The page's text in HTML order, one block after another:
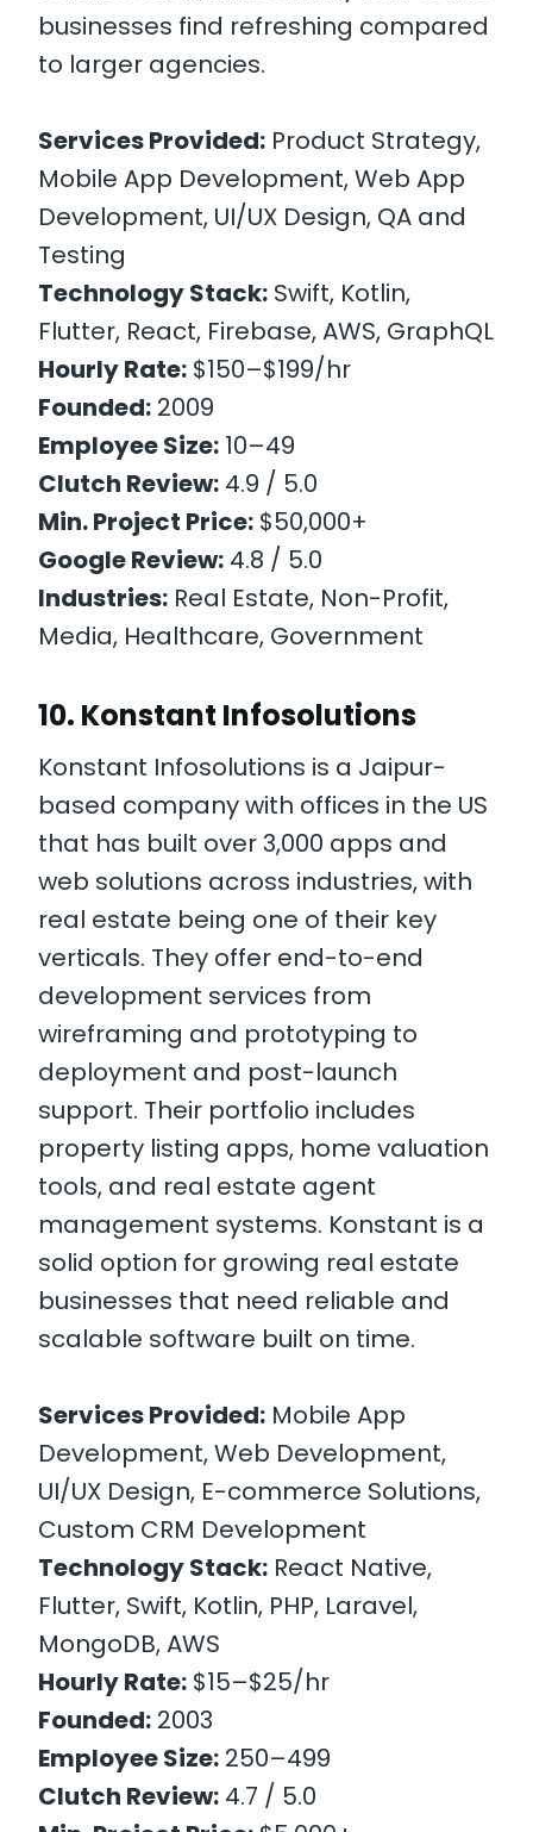
businesses find refreshing compared
to larger agencies.
Services Provided: Product Strategy,
Mobile App Development, Web App
Development, UI/UX Design, QA and
Testing
Technology Stack: Swift, Kotlin,
Flutter, React, Firebase, AWS, GraphQL
Hourly Rate: $150–$199/hr
Founded: 2009
Employee Size: 10–49
Clutch Review: 4.9 / 5.0
Min. Project Price: $50,000+
Google Review: 4.8 / 5.0
Industries: Real Estate, Non-Profit,
Media, Healthcare, Government
10. Konstant Infosolutions
Konstant Infosolutions is a Jaipur-
based company with offices in the US
that has built over 3,000 apps and
web solutions across industries, with
real estate being one of their key
verticals. They offer end-to-end
development services from
wireframing and prototyping to
deployment and post-launch
support. Their portfolio includes
property listing apps, home valuation
tools, and real estate agent
management systems. Konstant is a
solid option for growing real estate
businesses that need reliable and
scalable software built on time.
Services Provided: Mobile App
Development, Web Development,
UI/UX Design, E-commerce Solutions,
Custom CRM Development
Technology Stack: React Native,
Flutter, Swift, Kotlin, PHP, Laravel,
MongoDB, AWS
Hourly Rate: $15–$25/hr
Founded: 2003
Employee Size: 250–499
Clutch Review: 4.7 / 5.0